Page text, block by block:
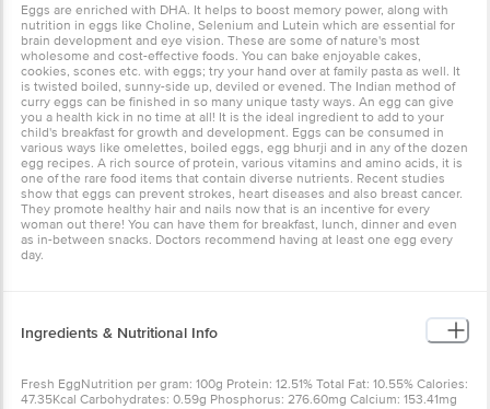
Eggs are enriched with DHA. It helps to boost memory power, along with
nutrition in eggs like Choline, Selenium and Lutein which are essential for
brain development and eye vision. These are some of nature's most
wholesome and cost-effective foods. You can bake enjoyable cakes,
cookies, scones etc. with eggs; try your hand over at family pasta as well. It
is twisted boiled, sunny-side up, deviled or evened. The Indian method of
curry eggs can be finished in so many unique tasty ways. An egg can give
you a health kick in no time at all! It is the ideal ingredient to add to your
child's breakfast for growth and development. Eggs can be consumed in
various ways like omelettes, boiled eggs, egg bhurji and in any of the dozen
egg recipes. A rich source of protein, various vitamins and amino acids, it is
one of the rare food items that contain diverse nutrients. Recent studies
show that eggs can prevent strokes, heart diseases and also breast cancer.
They promote healthy hair and nails now that is an incentive for every
woman out there! You can have them for breakfast, lunch, dinner and even
as in-between snacks. Doctors recommend having at least one egg every
day.
Ingredients & Nutritional Info
Fresh EggNutrition per gram: 100g Protein: 12.51% Total Fat: 10.55% Calories:
47.35Kcal Carbohydrates: 0.59g Phosphorus: 276.60mg Calcium: 153.41mg